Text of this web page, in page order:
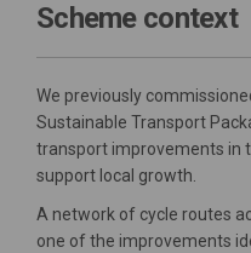
Scheme context
We previously
Sustainable Transport
transport improvements in
support local growth.
A network of cycle routes
one of the improvements